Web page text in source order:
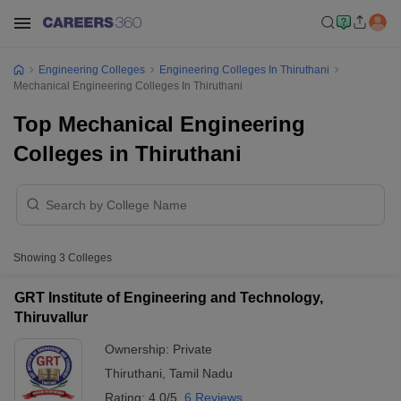
Engineering Colleges
Engineering Colleges In Thiruthani
Mechanical Engineering Colleges In Thiruthani
Top Mechanical Engineering
Colleges in Thiruthani
Showing 3 Colleges
GRT Institute of Engineering and Technology,
Thiruvallur
Ownership: Private
Thiruthani Tamil Nadu
Rating: 4.0/5 6 Reviews